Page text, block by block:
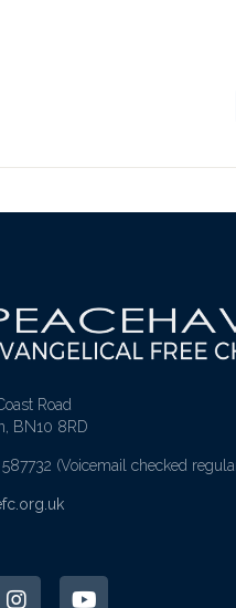
Road
BN10 8RD
(Voicemail checked